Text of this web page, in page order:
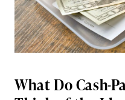
What Do Cash-